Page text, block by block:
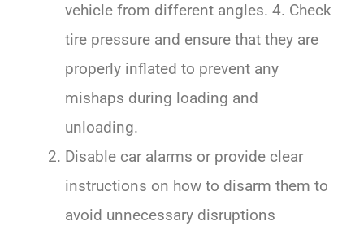
vehicle from different angles. 4. Check
tire pressure and ensure that they are
properly inflated to prevent any
mishaps during loading and
unloading.
Disable car alarms or provide clear
instructions on how to disarm them to
avoid unnecessary disruptions